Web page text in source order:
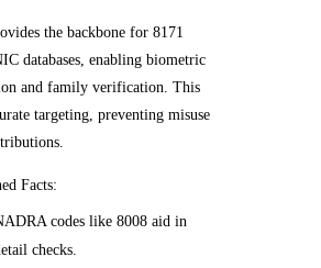
the backbone for 8171
databases, enabling biometric
and family verification. This
targeting, preventing misuse
Facts:
codes like 8008 aid in
checks.